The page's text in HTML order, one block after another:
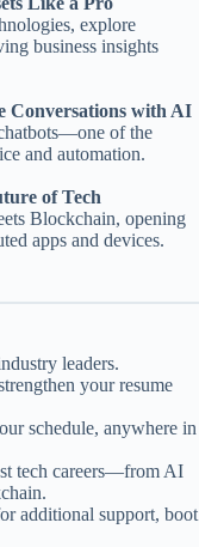
explore
business insights
Conversations with AI
of the
and automation.
of Tech
Blockchain, opening
apps and devices.
leaders.
your resume
schedule, anywhere in
tech careers—from AI
additional support, boot